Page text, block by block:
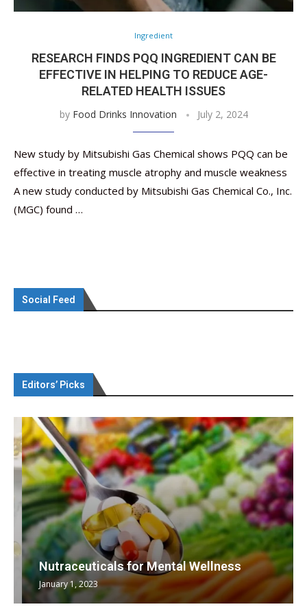
Ingredient
RESEARCH FINDS PQQ INGREDIENT CAN BE
EFFECTIVE IN HELPING TO REDUCE AGE-
RELATED HEALTH ISSUES
by Food Drinks Innovation July 2, 2024
New study by Mitsubishi Gas Chemical shows PQQ can be
effective in treating muscle atrophy and muscle weakness
A new study conducted by Mitsubishi Gas Chemical Co., Inc.
(MGC) found …
Social Feed
Editors’ Picks
Nutraceuticals for Mental Wellness
January 1, 2023